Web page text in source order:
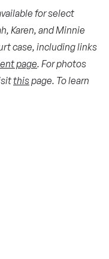
for select
Karen, and Minnie
case, including links
page. For photos
thispage. To learn